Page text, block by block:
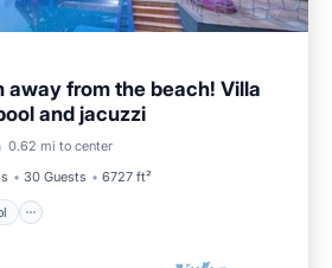
away from the beach! Villa
and jacuzzi
0.62 mi to center
30 Guests 6727 ft²
Pool